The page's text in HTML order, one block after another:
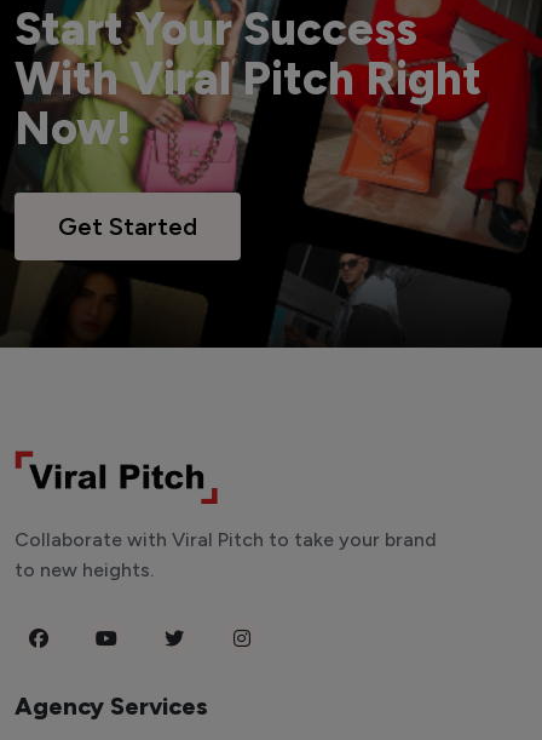
Start Your Success
With Viral Pitch Right
Now!
Get Started
Collaborate with Viral Pitch to take your brand
to new heights.
Agency Services